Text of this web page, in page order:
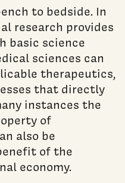
to bedside. In
research provides
basic science
sciences can
therapeutics,
that directly
instances the
of
also be
of the
economy.